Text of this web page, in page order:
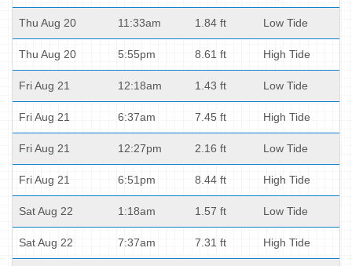
Thu Aug 20 11:33am 1.84 ft Low Tide
Thu Aug 20 5:55pm 8.61 ft High Tide
Fri Aug 21 12:18am 1.43 ft Low Tide
Fri Aug 21 6:37am 7.45 ft High Tide
Fri Aug 21 12:27pm 2.16 ft Low Tide
Fri Aug 21 6:51pm 8.44 ft High Tide
Sat Aug 22 1:18am 1.57 ft Low Tide
Sat Aug 22 7:37am 7.31 ft High Tide